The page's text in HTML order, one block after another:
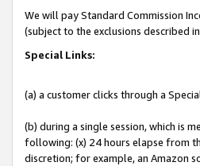
We will pay Standard Commission
(subject to the exclusions described
Special Links:
(a) a customer clicks through a
(b) during a single session, which is
following: (x) 24 hours elapse from
discretion; for example, an Amazon